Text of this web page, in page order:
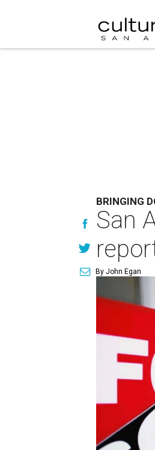
BRINGING
San
By John Egan